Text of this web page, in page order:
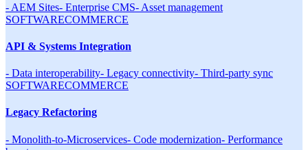
- AEM Sites- Enterprise CMS- Asset management
SOFTWARECOMMERCE
API & Systems Integration
- Data interoperability- Legacy connectivity- Third-party sync
SOFTWARECOMMERCE
Legacy Refactoring
- Monolith-to-Microservices- Code modernization- Performance